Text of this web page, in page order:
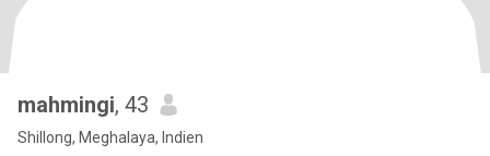
mahmingi, 43
Shillong, Meghalaya, Indien